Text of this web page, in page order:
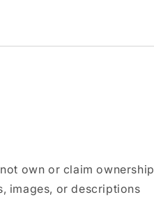
own or claim ownership
images, or descriptions